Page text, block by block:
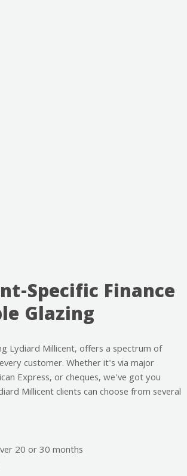
Specific Finance
Glazing
Lydiard Millicent, offers a spectrum of
customer. Whether it's via major
Express, or cheques, we've got you
Millicent clients can choose from several
20 or 30 months